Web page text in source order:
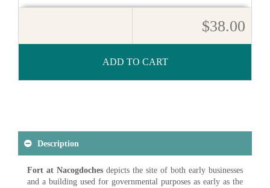
ADD TO CART
$38.00
Description
Fort at Nacogdoches depicts the site of both early businesses
and a building used for governmental purposes as early as the